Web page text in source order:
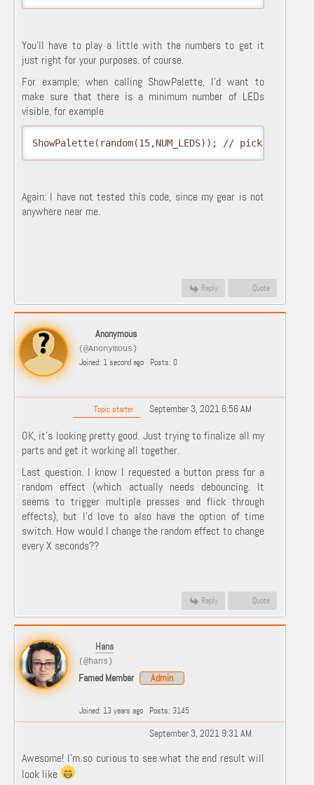
You'll have to play a little with the numbers to get it
just right for your purposes. of course.
For example; when calling ShowPalette, I'd want to
make sure that there is a minimum number of LEDs
visible, for example
ShowPalette(random(15,NUM_LEDS)); // pick a
Again: I have not tested this code, since my gear is not
anywhere near me.
Reply Quote
Anonymous
(@Anonymous)
Joined: 1 second ago Posts: 0
Topic starter September 3, 2021 6:56 AM
OK, it's looking pretty good. Just trying to finalize all my
parts and get it working all together.
Last question. I know I requested a button press for a
random effect (which actually needs debouncing. It
seems to trigger multiple presses and flick through
effects), but I'd love to also have the option of time
switch. How would I change the random effect to change
every X seconds??
Reply Quote
Hans
(@hans)
Famed Member Admin
Joined: 13 years ago Posts: 3145
September 3, 2021 9:31 AM
Awesome! I'm so curious to see what the end result will
look like